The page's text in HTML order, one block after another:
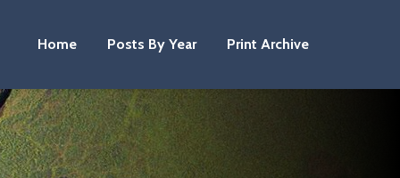
Home Posts By Year Print Archive